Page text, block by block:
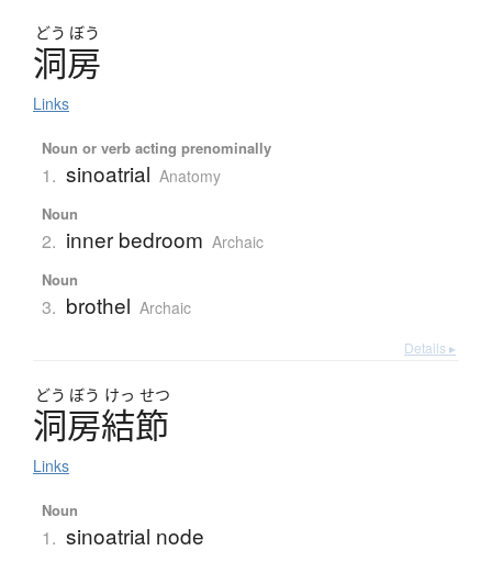
どう ぼう
洞房
Links
Noun or verb acting prenominally
1. sinoatrial Anatomy
Noun
2. inner bedroom Archaic
Noun
3. brothel Archaic
Details ▸
どう ぼう けっ せつ
洞房結節
Links
Noun
1. sinoatrial node